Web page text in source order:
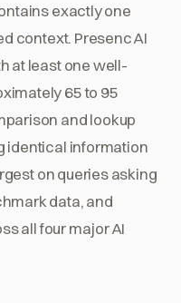
exactly one
context. Presenc AI
at least one well-
65 to 95
and lookup
identical information
on queries asking
data, and
all four major AI